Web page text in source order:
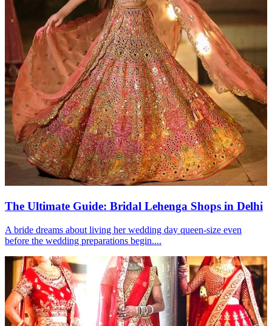
The Ultimate Guide: Bridal Lehenga Shops in Delhi
A bride dreams about living her wedding day queen-size even
before the wedding preparations begin....